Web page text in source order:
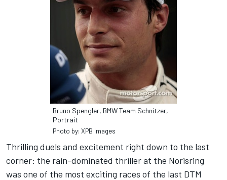
Bruno Spengler, BMW Team Schnitzer,
Portrait
Photo by: XPB Images
Thrilling duels and excitement right down to the last
corner: the rain-dominated thriller at the Norisring
was one of the most exciting races of the last DTM